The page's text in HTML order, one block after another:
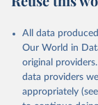
Freedom
https://
All data
Our World in
original
data providers
appropriately